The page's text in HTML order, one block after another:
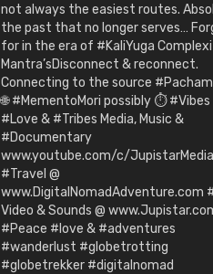
not always the easiest routes.
the past that no longer serves…
for in the era of #KaliYuga
Mantra’sDisconnect & reconnect.
Connecting to the source
🌐 #MementoMori possibly ⏱️ #Vibes
#Love & #Tribes Media, Music &
#Documentary
www.youtube.com/c/JupistarMedia
#Travel @
www.DigitalNomadAdventure.com
Video & Sounds @
#Peace #love & #adventures
#wanderlust #globetrotting
#globetrekker #digitalnomad